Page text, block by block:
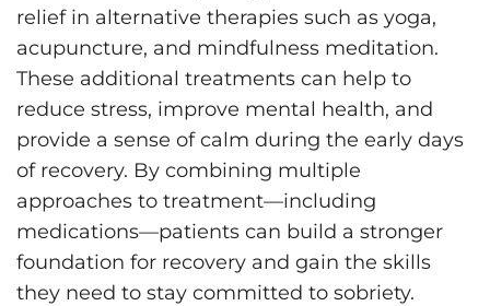
relief in alternative therapies such as yoga,
acupuncture, and mindfulness meditation.
These additional treatments can help to
reduce stress, improve mental health, and
provide a sense of calm during the early days
of recovery. By combining multiple
approaches to treatment—including
medications—patients can build a stronger
foundation for recovery and gain the skills
they need to stay committed to sobriety.